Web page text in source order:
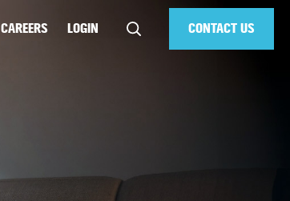
CONTACT US
CAREERS LOGIN